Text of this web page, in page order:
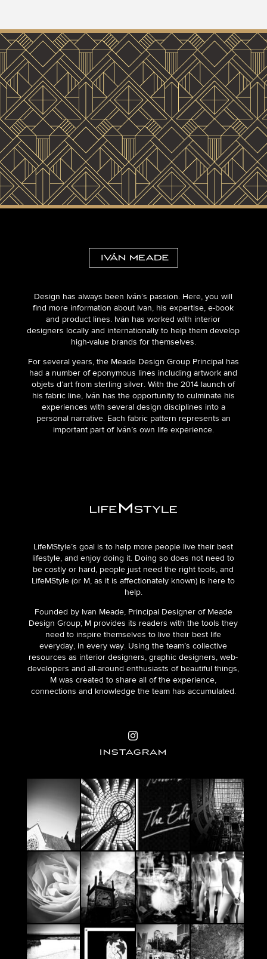
Design has always been Iván’s passion. Here, you will
find more information about Ivan, his expertise, e-book
and product lines. Iván has worked with interior
designers locally and internationally to help them develop
high-value brands for themselves.
For several years, the Meade Design Group Principal has
had a number of eponymous lines including artwork and
objets d’art from sterling silver. With the 2014 launch of
his fabric line, Iván has the opportunity to culminate his
experiences with several design disciplines into a
personal narrative. Each fabric pattern represents an
important part of Iván’s own life experience.
LifeMStyle’s goal is to help more people live their best
lifestyle, and enjoy doing it. Doing so does not need to
be costly or hard, people just need the right tools, and
LifeMStyle (or M, as it is affectionately known) is here to
help.
Founded by Ivan Meade, Principal Designer of Meade
Design Group; M provides its readers with the tools they
need to inspire themselves to live their best life
everyday, in every way. Using the team’s collective
resources as interior designers, graphic designers, web-
developers and all-around enthusiasts of beautiful things,
M was created to share all of the experience,
connections and knowledge the team has accumulated.
INSTAGRAM